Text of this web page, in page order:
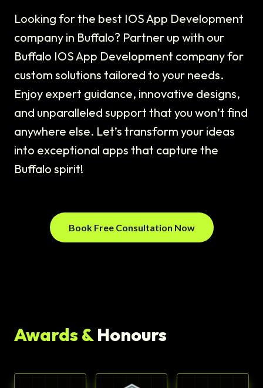
Looking for the best IOS App Development
company in Buffalo? Partner up with our
Buffalo IOS App Development company for
custom solutions tailored to your needs.
Enjoy expert guidance, innovative designs,
and unparalleled support that you won’t find
anywhere else. Let’s transform your ideas
into exceptional apps that capture the
Buffalo spirit!
Book Free Consultation Now
Awards &Honours